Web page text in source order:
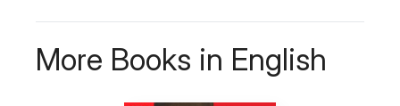
More Books in English